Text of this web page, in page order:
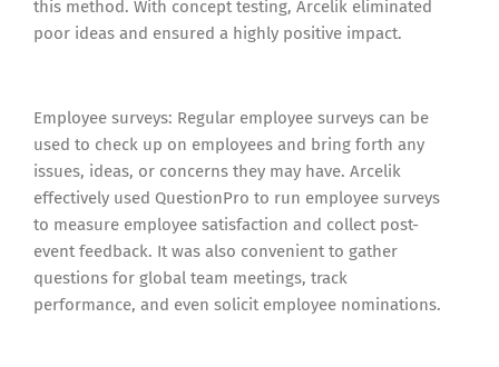
this method. With concept testing, Arcelik eliminated
poor ideas and ensured a highly positive impact.
Employee surveys: Regular employee surveys can be
used to check up on employees and bring forth any
issues, ideas, or concerns they may have. Arcelik
effectively used QuestionPro to run employee surveys
to measure employee satisfaction and collect post-
event feedback. It was also convenient to gather
questions for global team meetings, track
performance, and even solicit employee nominations.